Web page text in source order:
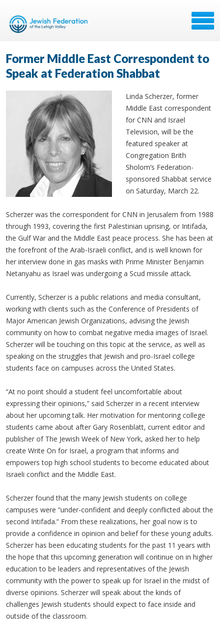
Former Middle East Correspondent to
Speak at Federation Shabbat
Linda Scherzer, former
Middle East correspondent
for CNN and Israel
Television, will be the
featured speaker at
Congregation Brith
Sholom’s Federation-
sponsored Shabbat service
on Saturday, March 22.
Scherzer was the correspondent for CNN in Jerusalem from 1988
through 1993, covering the first Palestinian uprising, or Intifada,
the Gulf War and the Middle East peace process. She has been at
the forefront of the Arab-Israeli conflict, and is well known for
her interview done in gas masks with Prime Minister Benjamin
Netanyahu as Israel was undergoing a Scud missile attack.
Currently, Scherzer is a public relations and media consultant,
working with clients such as the Conference of Presidents of
Major American Jewish Organizations, advising the Jewish
community on how to combat negative media images of Israel.
Scherzer will be touching on this topic at the service, as well as
speaking on the struggles that Jewish and pro-Israel college
students face on campuses across the United States.
“At no point should a student feel uncomfortable about
expressing their opinions,” said Scherzer in a recent interview
about her upcoming talk. Her motivation for mentoring college
students came about after Gary Rosenblatt, current editor and
publisher of The Jewish Week of New York, asked her to help
create Write On for Israel, a program that informs and
empowers top high school students to become educated about
Israeli conflict and the Middle East.
Scherzer found that the many Jewish students on college
campuses were “under-confident and deeply conflicted about the
second Intifada.” From these realizations, her goal now is to
provide a confidence in opinion and belief for these young adults.
Scherzer has been educating students for the past 11 years with
the hope that this upcoming generation will continue on in higher
education to be leaders and representatives of the Jewish
community with the power to speak up for Israel in the midst of
diverse opinions. Scherzer will speak about the kinds of
challenges Jewish students should expect to face inside and
outside of the classroom.